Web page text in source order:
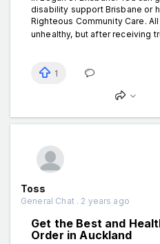
disability support Brisbane or
Righteous Community Care.
unhealthy, but after receiving
1
Toss
General Chat . 2 years ago
Get the Best and
Order in Auckland